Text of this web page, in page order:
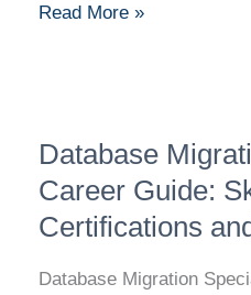
Read More »
Database
Career Guide:
Certifications
Database Migration
Migration
Specialist
Career
Skills,